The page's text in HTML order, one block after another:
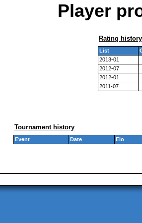
Player
Rating history
List
2013-01
2012-07
2012-01
2011-07
Tournament history
Event Date Elo